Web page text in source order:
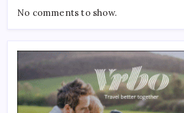
No comments to show.